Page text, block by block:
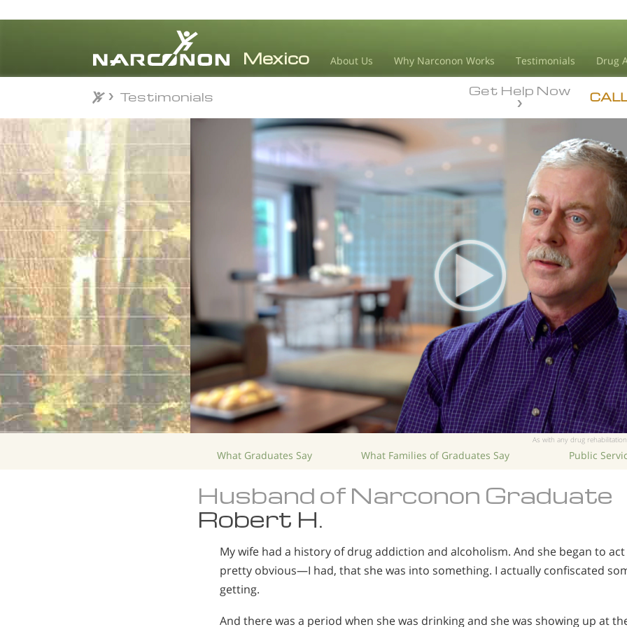
About Us Why Narconon Works Testimonials Drug
⨯
Get Help Now
Testimonials
As with any drug
What Graduates Say What Families of Graduates Say Public
Husband of Narconon Graduate
Robert H.
My wife had a history of drug addiction and alcoholism. And she began to
pretty obvious—I had, that she was into something. I actually confiscated
getting.
And there was a period when she was drinking and she was showing up at
Testimonials